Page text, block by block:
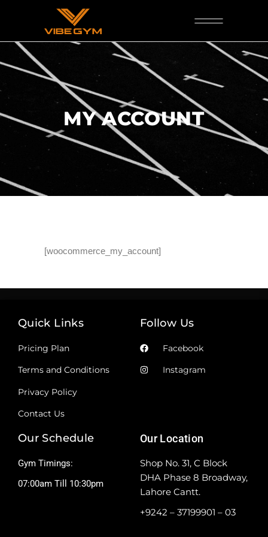
MY ACCOUNT
[woocommerce_my_account]
Quick Links
Pricing Plan
Terms and Conditions
Privacy Policy
Contact Us
Follow Us
Facebook
Instagram
Our Schedule
Gym Timings:
07:00am Till 10:30pm
Our Location
Shop No. 31, C Block
DHA Phase 8 Broadway,
Lahore Cantt.
+9242 – 37199901 – 03